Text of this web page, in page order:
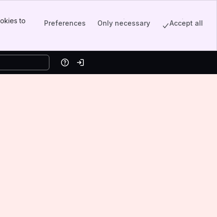
to
Preferences Only necessary Accept all
HelpLog in